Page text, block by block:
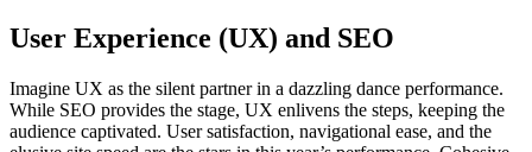
User Experience (UX) and SEO
Imagine UX as the silent partner in a dazzling dance performance.
While SEO provides the stage, UX enlivens the steps, keeping the
audience captivated. User satisfaction, navigational ease, and the